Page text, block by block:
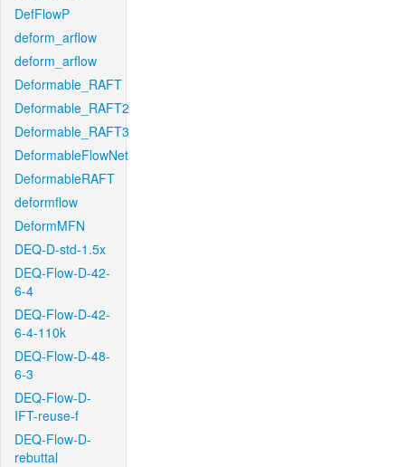
DefFlowP
deform_arflow
deform_arflow
Deformable_RAFT
Deformable_RAFT2
Deformable_RAFT3
DeformableFlowNet
DeformableRAFT
deformflow
DeformMFN
DEQ-D-std-1.5x
DEQ-Flow-D-42-
6-4
DEQ-Flow-D-42-
6-4-110k
DEQ-Flow-D-48-
6-3
DEQ-Flow-D-
IFT-reuse-f
DEQ-Flow-D-
rebuttal